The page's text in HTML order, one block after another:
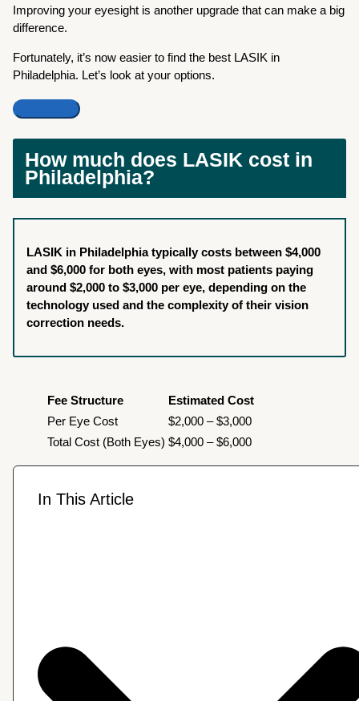
Improving your eyesight is another upgrade that can make a big
difference.
Fortunately, it’s now easier to find the best LASIK in
Philadelphia. Let’s look at your options.
How much does LASIK cost in
Philadelphia?
LASIK in Philadelphia typically costs between $4,000
and $6,000 for both eyes, with most patients paying
around $2,000 to $3,000 per eye, depending on the
technology used and the complexity of their vision
correction needs.
Fee Structure
Estimated Cost
Per Eye Cost
$2,000 – $3,000
Total Cost (Both Eyes) $4,000 – $6,000
In This Article